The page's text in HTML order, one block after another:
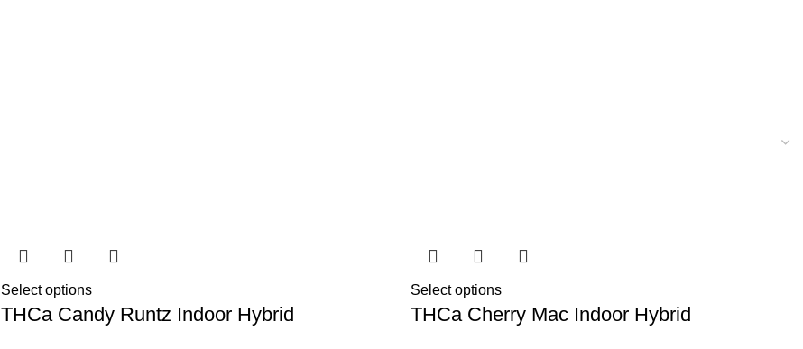
Select options
THCa Candy Runtz Indoor Hybrid
Select options
THCa Cherry Mac Indoor Hybrid